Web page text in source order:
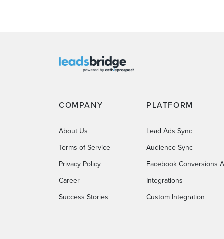
COMPANY
About Us
Terms of Service
Privacy Policy
Career
Success Stories
PLATFORM
Lead Ads Sync
Audience Sync
Facebook Conversions
Integrations
Custom Integration